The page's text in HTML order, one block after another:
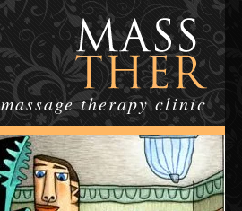
massage therapy clinic